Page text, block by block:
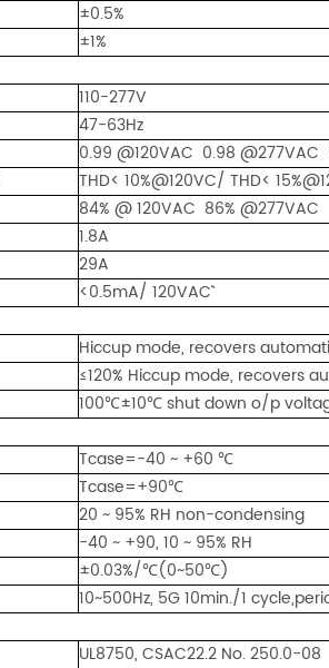
±0.5%
±1%
110-277V
47-63Hz
0.99 @120VAC 0.98 @277VAC
THD< 10%@120VC/ THD<
84% @ 120VAC 86% @277VAC
1.8A
29A
<0.5mA/ 120VAC``
Hiccup mode, recovers
≤120% Hiccup mode, recovers
100℃±10℃ shut down o/p
Tcase=-40 ~ +60 ℃
Tcase=+90℃
20 ~ 95% RH non-condensing
-40 ~ +90, 10 ~ 95% RH
±0.03%/℃(0~50℃)
10~500Hz, 5G 10min./1
UL8750, CSAC22.2 No. 250.0-08